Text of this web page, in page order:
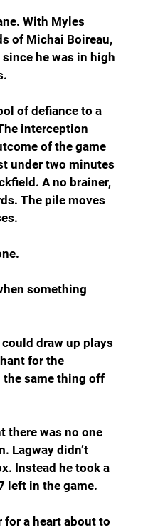
With Myles
of Michai Boireau,
he was in high
of defiance to a
interception
of the game
under two minutes
A no brainer,
The pile moves
something
could draw up plays
for the
the same thing off
there was no one
Lagway didn’t
Instead he took a
left in the game.
a heart about to